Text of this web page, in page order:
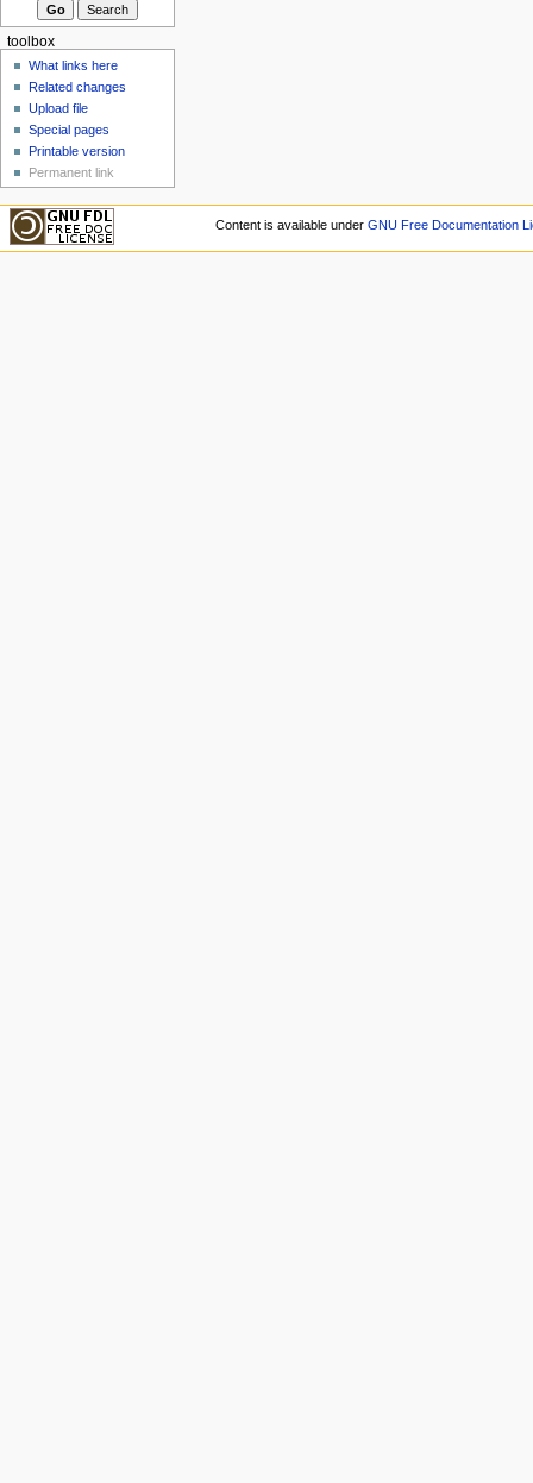
toolbox
What links here
Related changes
Upload file
Special pages
Printable version
Permanent link
Content is available under GNU Free Documentation